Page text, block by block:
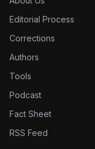
Editorial Process
Corrections
Authors
Tools
Podcast
Fact Sheet
RSS Feed